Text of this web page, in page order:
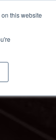
this website